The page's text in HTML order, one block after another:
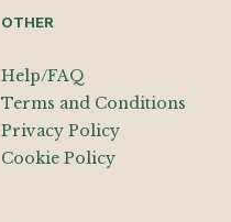
OTHER
Help/FAQ
Terms and Conditions
Privacy Policy
Cookie Policy